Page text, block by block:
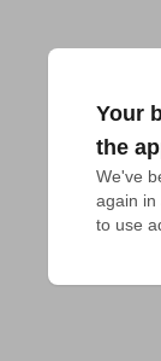
Your
the
We've
again in
to use